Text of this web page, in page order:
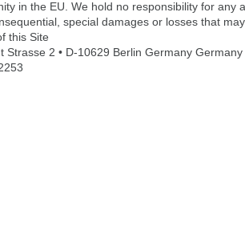
in the EU. We hold no responsibility for any
special damages or losses that may
this Site
Strasse 2 • D-10629 Berlin Germany Germany